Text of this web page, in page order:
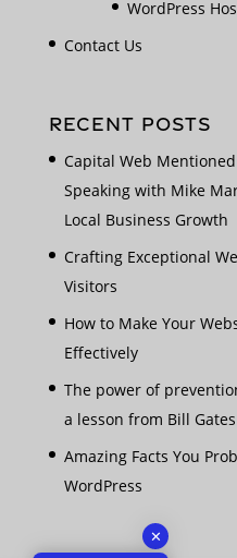
WordPress
Contact Us
RECENT POSTS
Capital Web
Speaking with Mike
Local Business Growth
Crafting Exceptional
Visitors
How to Make Your
Effectively
The power of
a lesson from Bill Gates
Amazing Facts You
WordPress
✕